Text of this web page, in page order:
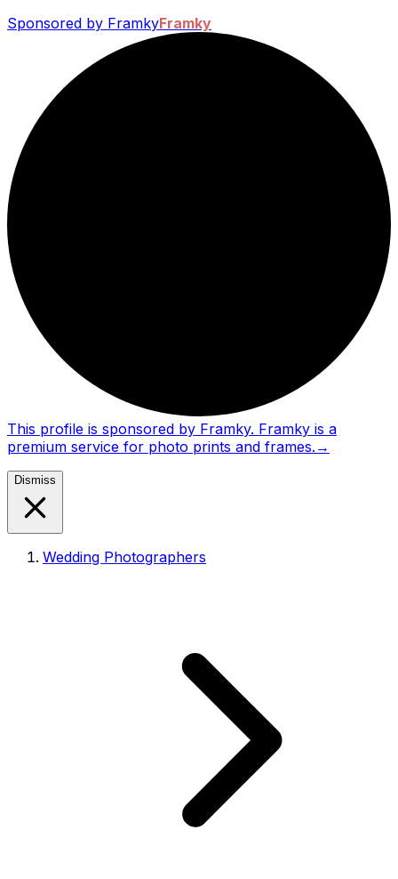
Sponsored by FramkyFramky
This profile is sponsored by Framky. Framky is a
premium service for photo prints and frames. →
Dismiss
Wedding Photographers